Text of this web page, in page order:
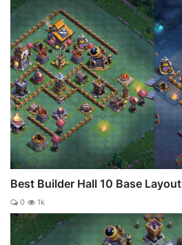
Best Builder Hall 10 Base Layout
0 1k